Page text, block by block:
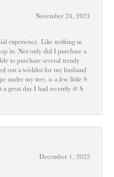
November 24, 2023
experience. Like nothing in
in. Not only did I purchase a
to purchase several trendy
out a wishlist for my husband
under my tree, is a few little S
great day I had recently @ S
December 1, 2022